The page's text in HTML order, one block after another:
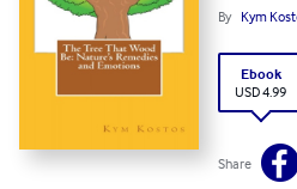
By Kym
Ebook
USD 4.99
Share